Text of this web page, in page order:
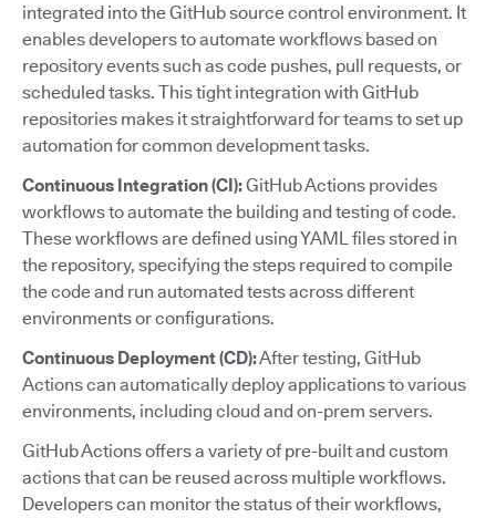
integrated into the GitHub source control environment. It
enables developers to automate workflows based on
repository events such as code pushes, pull requests, or
scheduled tasks. This tight integration with GitHub
repositories makes it straightforward for teams to set up
automation for common development tasks.
Continuous Integration (CI):GitHub Actions provides
workflows to automate the building and testing of code.
These workflows are defined using YAML files stored in
the repository, specifying the steps required to compile
the code and run automated tests across different
environments or configurations.
Continuous Deployment (CD):After testing, GitHub
Actions can automatically deploy applications to various
environments, including cloud and on-prem servers.
GitHub Actions offers a variety of pre-built and custom
actions that can be reused across multiple workflows.
Developers can monitor the status of their workflows,